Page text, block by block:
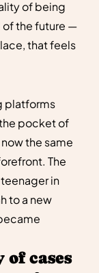
cases
of being
of the future —
that feels
platforms
pocket of
the same
The
in
to a new